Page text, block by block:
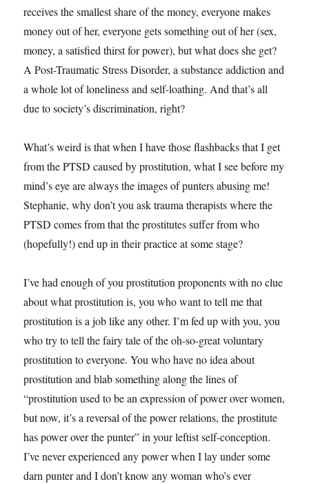
receives the smallest share of the money, everyone makes
money out of her, everyone gets something out of her (sex,
money, a satisfied thirst for power), but what does she get?
A Post-Traumatic Stress Disorder, a substance addiction and
a whole lot of loneliness and self-loathing. And that’s all
due to society’s discrimination, right?
What’s weird is that when I have those flashbacks that I get
from the PTSD caused by prostitution, what I see before my
mind’s eye are always the images of punters abusing me!
Stephanie, why don’t you ask trauma therapists where the
PTSD comes from that the prostitutes suffer from who
(hopefully!) end up in their practice at some stage?
I’ve had enough of you prostitution proponents with no clue
about what prostitution is, you who want to tell me that
prostitution is a job like any other. I’m fed up with you, you
who try to tell the fairy tale of the oh-so-great voluntary
prostitution to everyone. You who have no idea about
prostitution and blab something along the lines of
“prostitution used to be an expression of power over women,
but now, it’s a reversal of the power relations, the prostitute
has power over the punter” in your leftist self-conception.
I’ve never experienced any power when I lay under some
darn punter and I don’t know any woman who’s ever